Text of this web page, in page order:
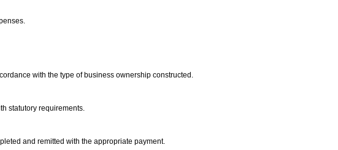
with the type of business ownership constructed.
statutory requirements.
and remitted with the appropriate payment.